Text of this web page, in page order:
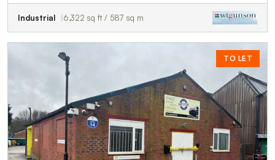
Industrial 6,322 sq ft / 587 sq m
TO LET